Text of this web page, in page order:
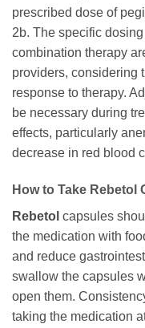
prescribed dose of
2b. The specific
combination therapy
providers, considering
response to therapy.
be necessary during
effects, particularly
decrease in red blood
How to Take Rebetol
Rebetol capsules
the medication with
and reduce
swallow the capsules
open them.
taking the medication